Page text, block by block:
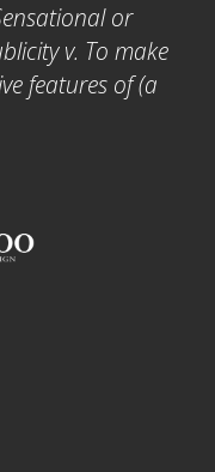
or
v. To make
features of (a